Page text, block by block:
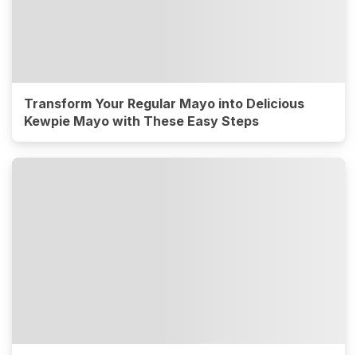
Transform Your Regular Mayo into Delicious
Kewpie Mayo with These Easy Steps